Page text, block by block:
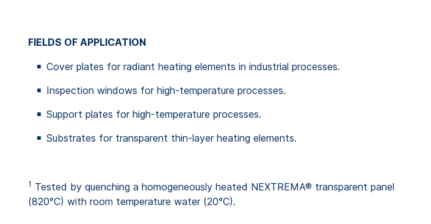
FIELDS OF APPLICATION
Cover plates for radiant heating elements in industrial processes.
Inspection windows for high-temperature processes.
Support plates for high-temperature processes.
Substrates for transparent thin-layer heating elements.
1 Tested by quenching a homogeneously heated NEXTREMA® transparent panel
(820°C) with room temperature water (20°C).